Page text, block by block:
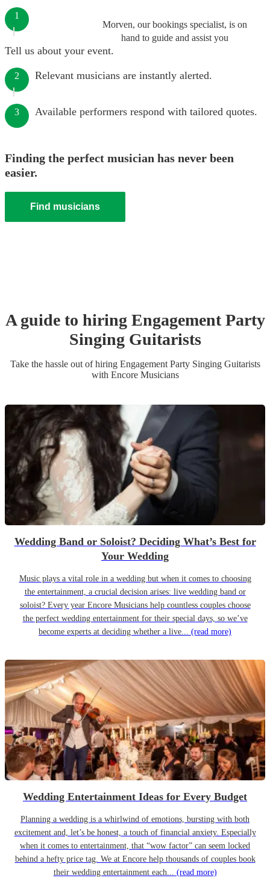
Morven, our bookings specialist, is on
hand to guide and assist you
1
Tell us about your event.
2 Relevant musicians are instantly alerted.
3 Available performers respond with tailored quotes.
Finding the perfect musician has never been
easier.
Find musicians
A guide to hiring Engagement Party
Singing Guitarists
Take the hassle out of hiring Engagement Party Singing Guitarists
with Encore Musicians
Wedding Band or Soloist? Deciding What’s Best for
Your Wedding
Music plays a vital role in a wedding but when it comes to choosing
the entertainment, a crucial decision arises: live wedding band or
soloist? Every year Encore Musicians help countless couples choose
the perfect wedding entertainment for their special days, so we’ve
become experts at deciding whether a live... (read more)
Wedding Entertainment Ideas for Every Budget
Planning a wedding is a whirlwind of emotions, bursting with both
excitement and, let’s be honest, a touch of financial anxiety. Especially
when it comes to entertainment, that “wow factor” can seem locked
behind a hefty price tag. We at Encore help thousands of couples book
their wedding entertainment each... (read more)